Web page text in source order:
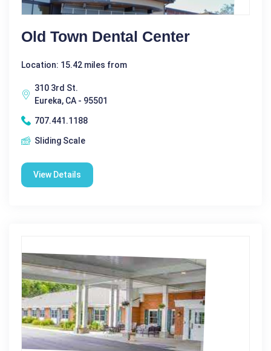
Old Town Dental Center
Location: 15.42 miles from
310 3rd St.
Eureka, CA - 95501
707.441.1188
Sliding Scale
View Details